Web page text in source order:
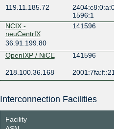
119.11.185.72
1596:1
NCIX -
neuCentrIX
141596
36.91.199.80
OpenIXP / NiCE
141596
218.100.36.168
Interconnection Facilities
Facility